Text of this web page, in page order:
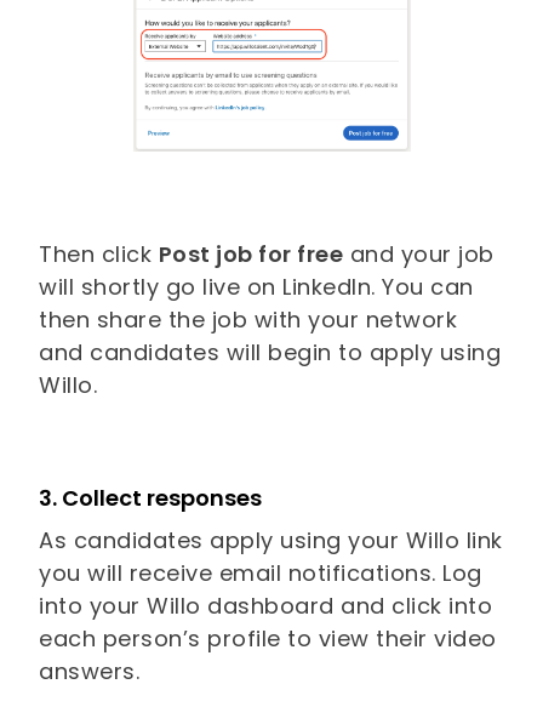
Then click Post job for free and your job
will shortly go live on LinkedIn. You can
then share the job with your network
and candidates will begin to apply using
Willo.
3. Collect responses
As candidates apply using your Willo link
you will receive email notifications. Log
into your Willo dashboard and click into
each person’s profile to view their video
answers.